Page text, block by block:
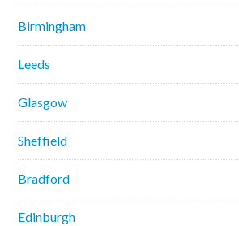
Birmingham
Leeds
Glasgow
Sheffield
Bradford
Edinburgh